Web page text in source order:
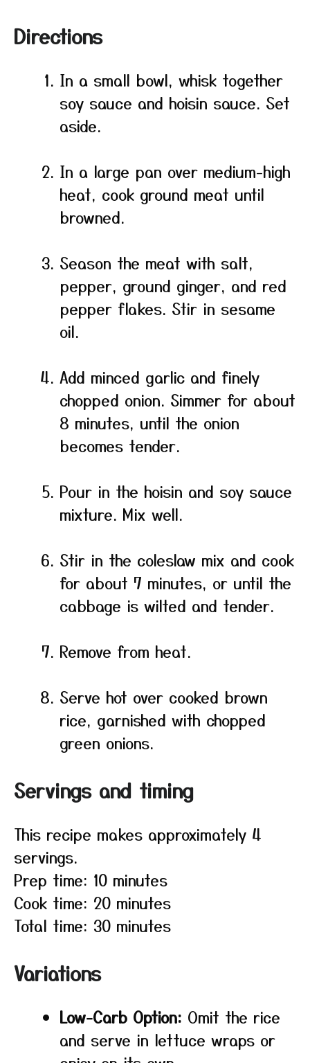
Directions
In a small bowl, whisk together
soy sauce and hoisin sauce. Set
aside.
In a large pan over medium-high
heat, cook ground meat until
browned.
Season the meat with salt,
pepper, ground ginger, and red
pepper flakes. Stir in sesame
oil.
Add minced garlic and finely
chopped onion. Simmer for about
8 minutes, until the onion
becomes tender.
Pour in the hoisin and soy sauce
mixture. Mix well.
Stir in the coleslaw mix and cook
for about 7 minutes, or until the
cabbage is wilted and tender.
Remove from heat.
Serve hot over cooked brown
rice, garnished with chopped
green onions.
Servings and timing
This recipe makes approximately 4
servings.
Prep time: 10 minutes
Cook time: 20 minutes
Total time: 30 minutes
Variations
Low-Carb Option: Omit the rice
and serve in lettuce wraps or